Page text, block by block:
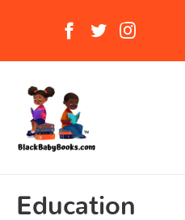
Education
latest